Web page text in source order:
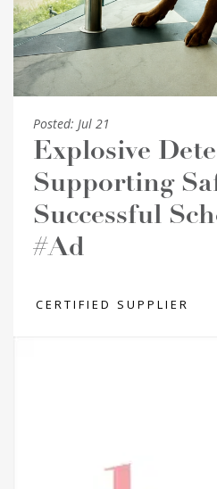
Posted: Jul 21
Explosive
Supporting
Successful
#Ad
CERTIFIED SUPPLIER